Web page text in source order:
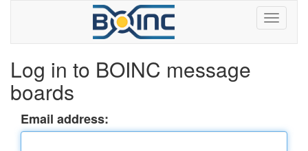
Log in to BOINC message
boards
Email address: